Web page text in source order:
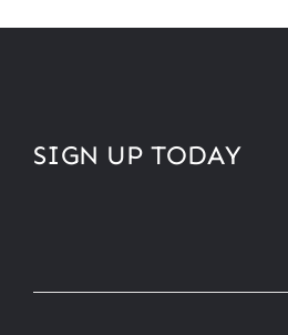
SIGN UP TODAY